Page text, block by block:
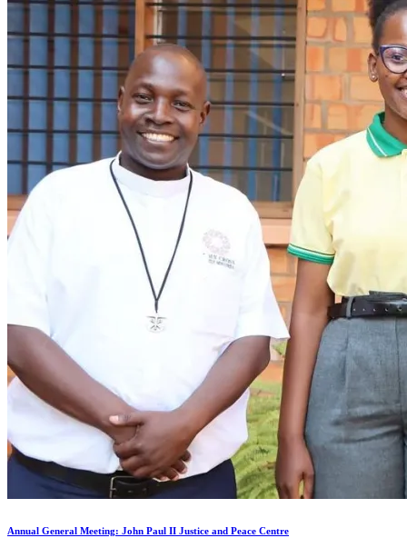
Annual General Meeting: John Paul II Justice and Peace Centre